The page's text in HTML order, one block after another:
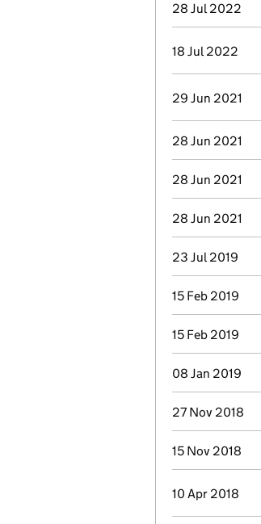
28 Jul 2022
18 Jul 2022
29 Jun 2021
28 Jun 2021
28 Jun 2021
28 Jun 2021
23 Jul 2019
15 Feb 2019
15 Feb 2019
08 Jan 2019
27 Nov 2018
15 Nov 2018
10 Apr 2018